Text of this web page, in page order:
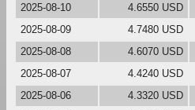
2025-08-10
4.6550 USD
2025-08-09
4.7480 USD
2025-08-08
4.6070 USD
2025-08-07
4.4240 USD
2025-08-06
4.3320 USD